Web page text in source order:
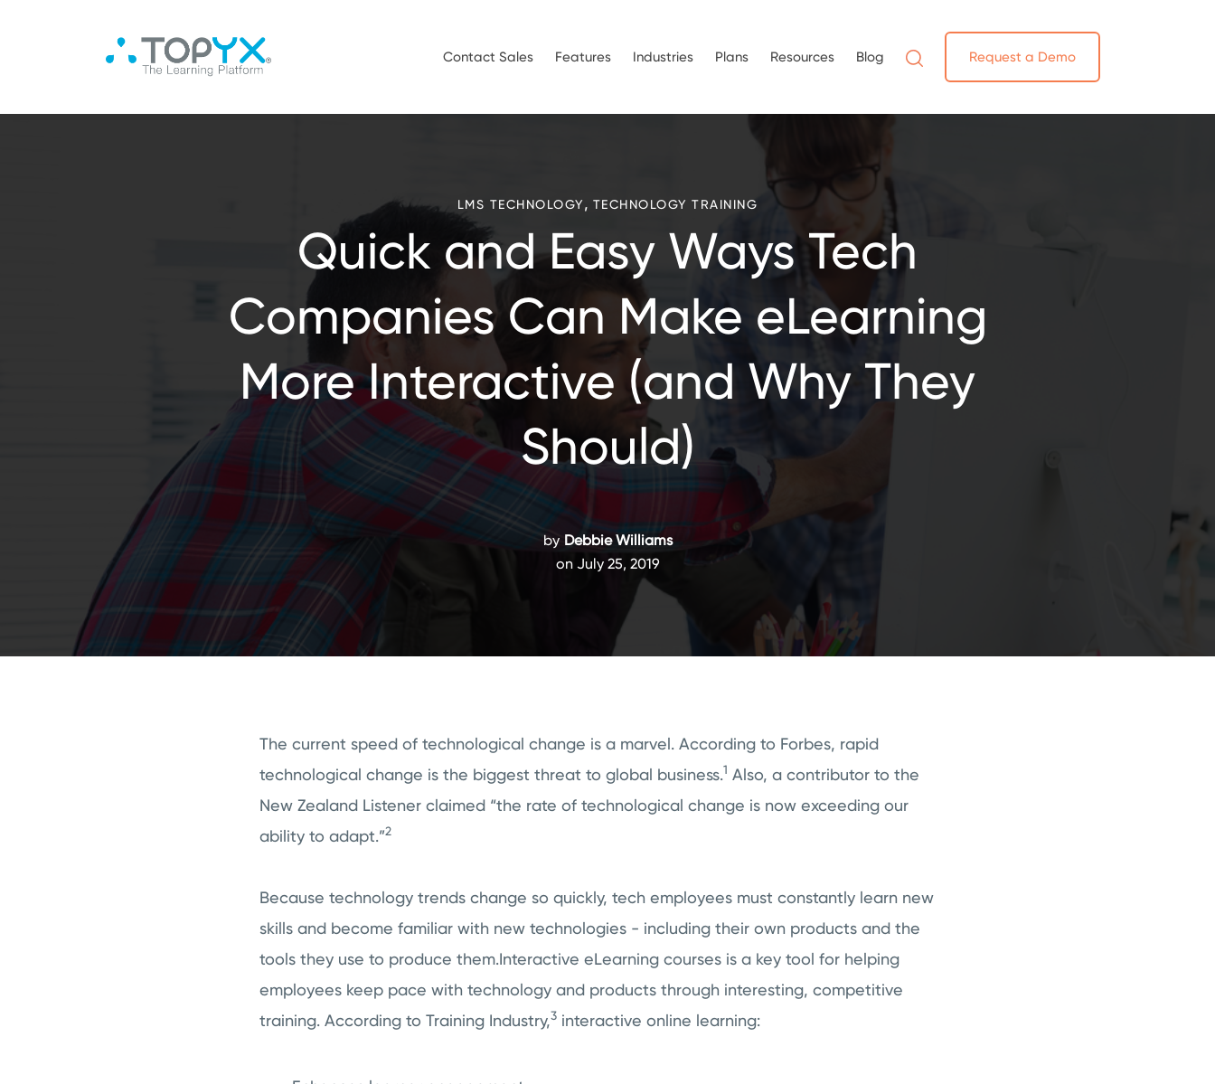
Contact Sales Features Industries Plans Resources Blog Request a Demo
LMS TECHNOLOGY, TECHNOLOGY TRAINING
Quick and Easy Ways Tech
Companies Can Make eLearning
More Interactive (and Why They
Should)
by Debbie Williams
on July 25, 2019
The current speed of technological change is a marvel. According to Forbes, rapid
technological change is the biggest threat to global business.1 Also, a contributor to the
New Zealand Listener claimed “the rate of technological change is now exceeding our
ability to adapt.”2
Because technology trends change so quickly, tech employees must constantly learn new
skills and become familiar with new technologies - including their own products and the
tools they use to produce them.Interactive eLearning courses is a key tool for helping
employees keep pace with technology and products through interesting, competitive
training. According to Training Industry,3 interactive online learning: